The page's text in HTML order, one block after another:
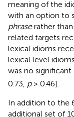
meaning of the
with an option to
phraserather than
related targets
lexical idioms
lexical level
was no significant
0.73, p> 0.46].
In addition to the
additional set of